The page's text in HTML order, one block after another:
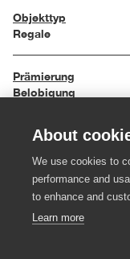
Objekttyp
Regale
Prämierung
Belobigung
Einreichungsjahr
Material
About
We use cookies to
performance and
to enhance and
Learn more